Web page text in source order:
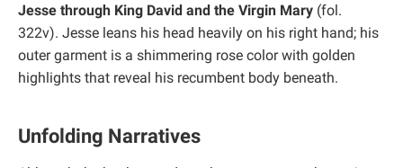
Jesse through King David and the Virgin Mary (fol.
322v). Jesse leans his head heavily on his right hand; his
outer garment is a shimmering rose color with golden
highlights that reveal his recumbent body beneath.
Unfolding Narratives